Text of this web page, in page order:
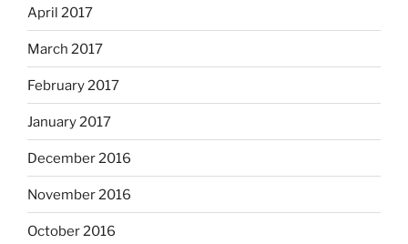
April 2017
March 2017
February 2017
January 2017
December 2016
November 2016
October 2016